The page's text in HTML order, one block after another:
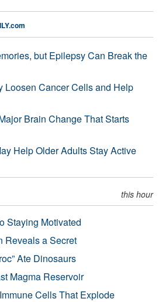
but Epilepsy Can Break the
Loosen Cancer Cells and Help
Brain Change That Starts
Help Older Adults Stay Active
this hour
Staying Motivated
Reveals a Secret
Ate Dinosaurs
Magma Reservoir
Cells That Explode